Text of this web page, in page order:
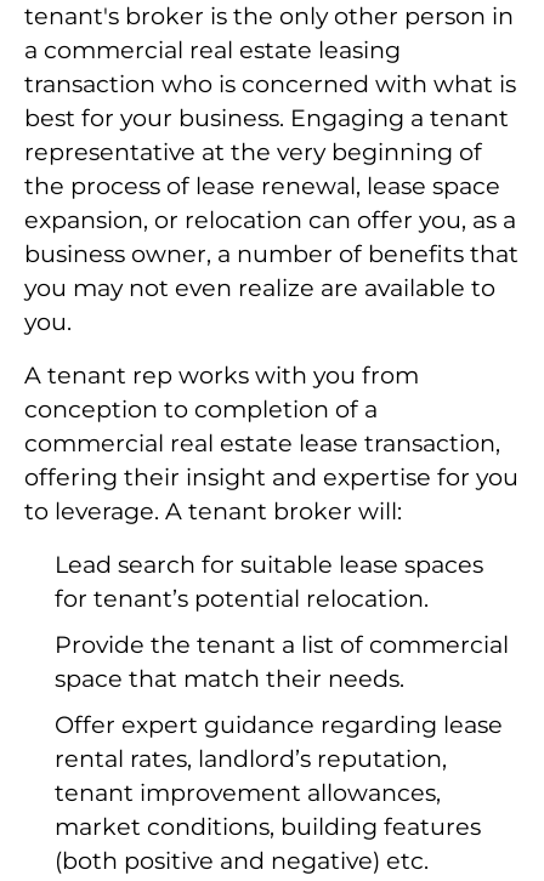
tenant's broker is the only other person in
a commercial real estate leasing
transaction who is concerned with what is
best for your business. Engaging a tenant
representative at the very beginning of
the process of lease renewal, lease space
expansion, or relocation can offer you, as a
business owner, a number of benefits that
you may not even realize are available to
you.
A tenant rep works with you from
conception to completion of a
commercial real estate lease transaction,
offering their insight and expertise for you
to leverage. A tenant broker will:
Lead search for suitable lease spaces
for tenant’s potential relocation.
Provide the tenant a list of commercial
space that match their needs.
Offer expert guidance regarding lease
rental rates, landlord’s reputation,
tenant improvement allowances,
market conditions, building features
(both positive and negative) etc.